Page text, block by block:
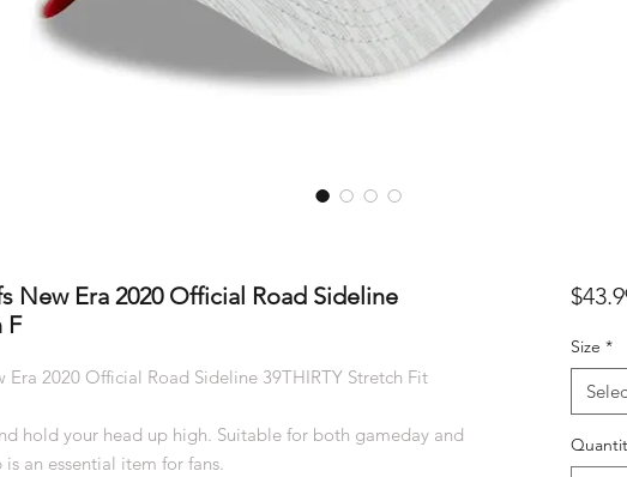
New Era 2020 Official Road Sideline
F
Era 2020 Official Road Sideline 39THIRTY Stretch Fit
hold your head up high. Suitable for both gameday and
an essential item for fans.
Size *